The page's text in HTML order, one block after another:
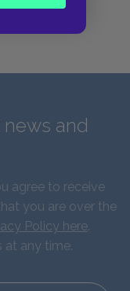
and
agree to receive
you are over the
Policy here.
at any time.